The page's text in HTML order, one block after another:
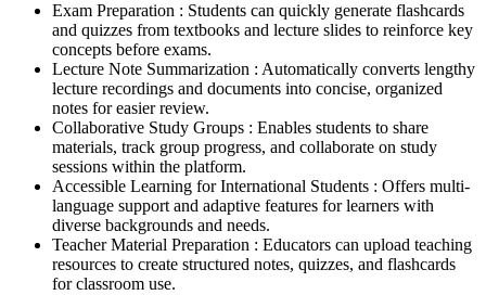
Exam Preparation : Students can quickly generate flashcards
and quizzes from textbooks and lecture slides to reinforce key
concepts before exams.
Lecture Note Summarization : Automatically converts lengthy
lecture recordings and documents into concise, organized
notes for easier review.
Collaborative Study Groups : Enables students to share
materials, track group progress, and collaborate on study
sessions within the platform.
Accessible Learning for International Students : Offers multi-
language support and adaptive features for learners with
diverse backgrounds and needs.
Teacher Material Preparation : Educators can upload teaching
resources to create structured notes, quizzes, and flashcards
for classroom use.